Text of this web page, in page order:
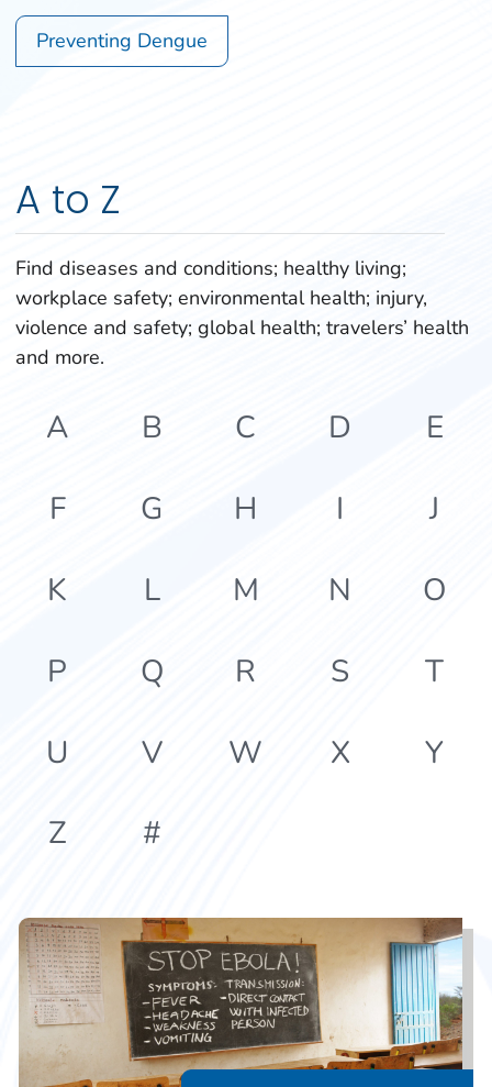
Preventing Dengue
A to Z
Find diseases and conditions; healthy living;
workplace safety; environmental health; injury,
violence and safety; global health; travelers’ health
and more.
A B C D
E
F
G H I
J
K
L M N
O
P
Q R S
T
U
V W X
Y
Z
#